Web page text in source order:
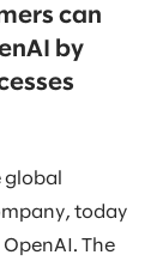
can
by
global
today
The